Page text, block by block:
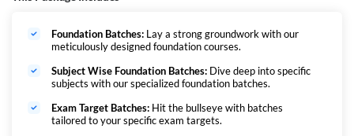
DSSSB PRT, KVS PRT, BPSC TRE (Varg 1–5), and Super TET
TGT & PGT Exams Preparation
Advance your preparation for Trained Graduate and Post Graduate level
KVS, NVS, EMRS, UP TGT/PGT, DSSSB, BPSC TRE (Varg 9–10 & 11–
12), UP LT Grade, HSSC and HPSC
Foundation Batches: Lay a strong groundwork with our
meticulously designed foundation courses.
Subject Wise Foundation Batches: Dive deep into specific
subjects with our specialized foundation batches.
Exam Target Batches: Hit the bullseye with batches
tailored to your specific exam targets.